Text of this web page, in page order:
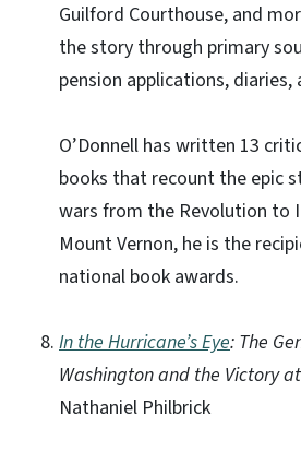
Guilford Courthouse, and
the story through primary
pension applications, diaries,
O’Donnell has written 13
books that recount the epic
wars from the Revolution to
Mount Vernon, he is the
national book awards.
In the Hurricane’s Eye: The
Washington and the Victory
Nathaniel Philbrick